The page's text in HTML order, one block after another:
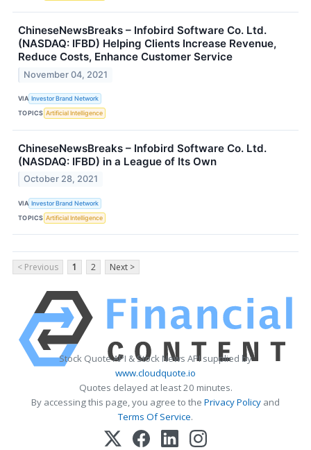
ChineseNewsBreaks – Infobird Software Co. Ltd.
(NASDAQ: IFBD) Helping Clients Increase Revenue,
Reduce Costs, Enhance Customer Service
November 04, 2021
VIA Investor Brand Network
TOPICS Artificial Intelligence
ChineseNewsBreaks – Infobird Software Co. Ltd.
(NASDAQ: IFBD) in a League of Its Own
October 28, 2021
VIA Investor Brand Network
TOPICS Artificial Intelligence
< Previous 1 2 Next >
Stock Quote API & Stock News API supplied by
www.cloudquote.io
Quotes delayed at least 20 minutes.
By accessing this page, you agree to the Privacy Policy and
Terms Of Service.